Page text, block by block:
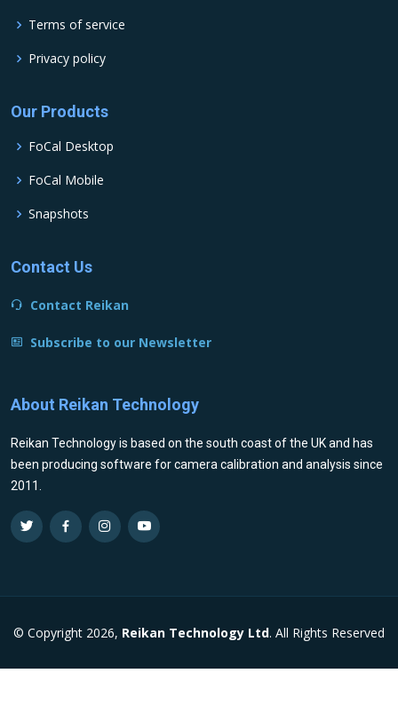
Terms of service
Privacy policy
Our Products
FoCal Desktop
FoCal Mobile
Snapshots
Contact Us
Contact Reikan
Subscribe to our Newsletter
About Reikan Technology
Reikan Technology is based on the south coast of the UK and has
been producing software for camera calibration and analysis since
2011.
© Copyright 2026, Reikan Technology Ltd. All Rights Reserved